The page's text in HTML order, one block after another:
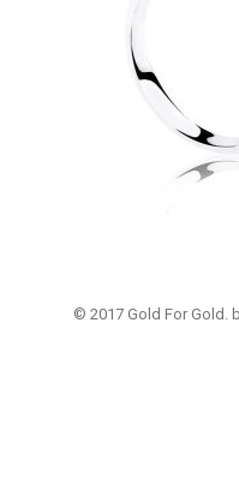
© 2017 Gold For Gold.